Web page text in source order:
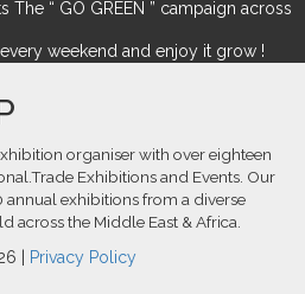
The “ GO GREEN ” campaign across
weekend and enjoy it grow !
organiser with over eighteen
Exhibitions and Events. Our
exhibitions from a diverse
across the Middle East & Africa.
| Privacy Policy